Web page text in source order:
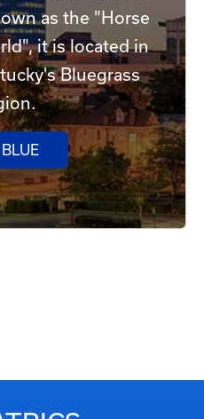
as the "Horse
it is located in
Bluegrass